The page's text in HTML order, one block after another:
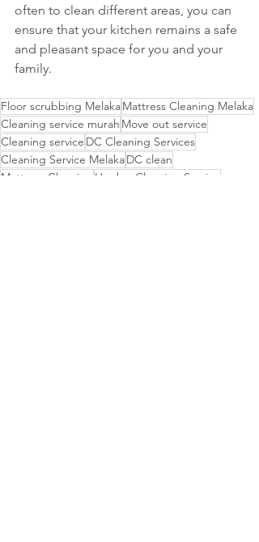
often to clean different areas, you can
ensure that your kitchen remains a safe
and pleasant space for you and your
family.
Floor scrubbing MelakaMattress Cleaning Melaka
Cleaning service murah Move out service
Cleaning service DC Cleaning Services
Cleaning Service MelakaDC clean
Mattress Cleaning
Hawkyz Cleaning Service